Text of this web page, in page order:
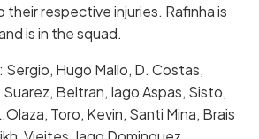
their respective injuries. Rafinha is
is in the squad.
: Sergio, Hugo Mallo, D. Costas,
Beltran, Iago Aspas, Sisto,
Toro, Kevin, Santi Mina, Brais